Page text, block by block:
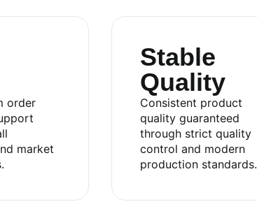
order
market
Stable
Quality
Consistent product
quality guaranteed
through strict quality
control and modern
production standards.
Park, Di An Ward, Ho Chi Minh City,